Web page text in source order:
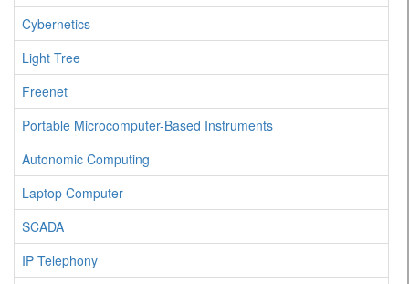
Cybernetics
Light Tree
Freenet
Portable Microcomputer-Based Instruments
Autonomic Computing
Laptop Computer
SCADA
IP Telephony